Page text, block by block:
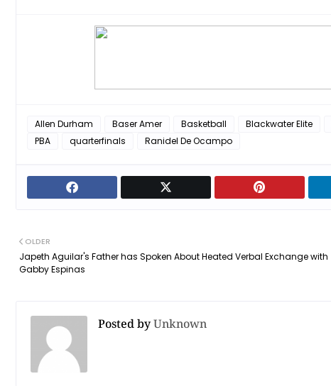
Allen Durham Baser Amer Basketball Blackwater Elite
PBA
quarterfinals Ranidel De Ocampo
OLDER
Japeth Aguilar's Father has Spoken About Heated Verbal Exchange with
Gabby Espinas
Posted byUnknown